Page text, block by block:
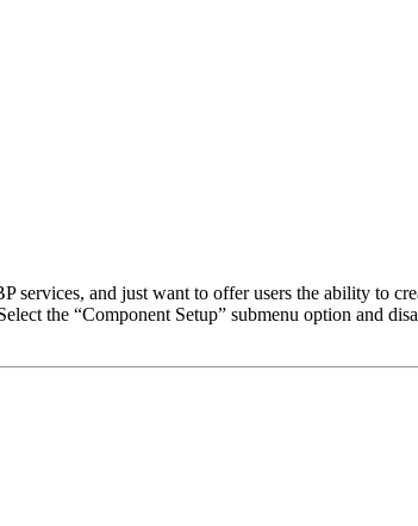
and just want to offer users the ability to
the “Component Setup” submenu option and